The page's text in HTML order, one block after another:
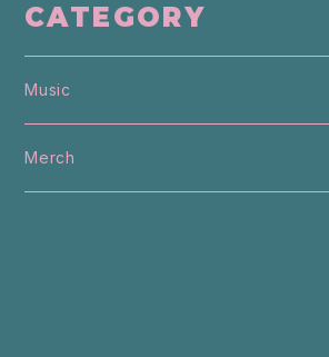
CATEGORY
Music
Merch